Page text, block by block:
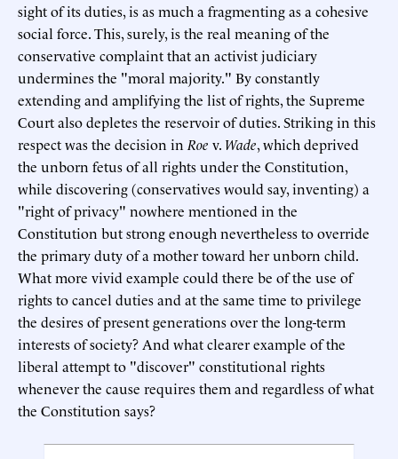
sight of its duties, is as much a fragmenting as a cohesive
social force. This, surely, is the real meaning of the
conservative complaint that an activist judiciary
undermines the "moral majority." By constantly
extending and amplifying the list of rights, the Supreme
Court also depletes the reservoir of duties. Striking in this
respect was the decision in Roe v. Wade, which deprived
the unborn fetus of all rights under the Constitution,
while discovering (conservatives would say, inventing) a
"right of privacy" nowhere mentioned in the
Constitution but strong enough nevertheless to override
the primary duty of a mother toward her unborn child.
What more vivid example could there be of the use of
rights to cancel duties and at the same time to privilege
the desires of present generations over the long-term
interests of society? And what clearer example of the
liberal attempt to "discover" constitutional rights
whenever the cause requires them and regardless of what
the Constitution says?